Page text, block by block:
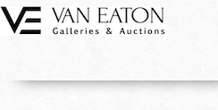
Skip to main content